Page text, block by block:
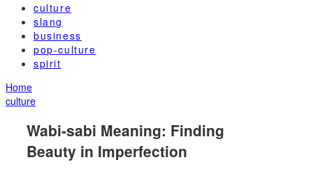
culture
slang
business
pop-culture
spirit
Home
culture
Wabi-sabi Meaning: Finding
Beauty in Imperfection